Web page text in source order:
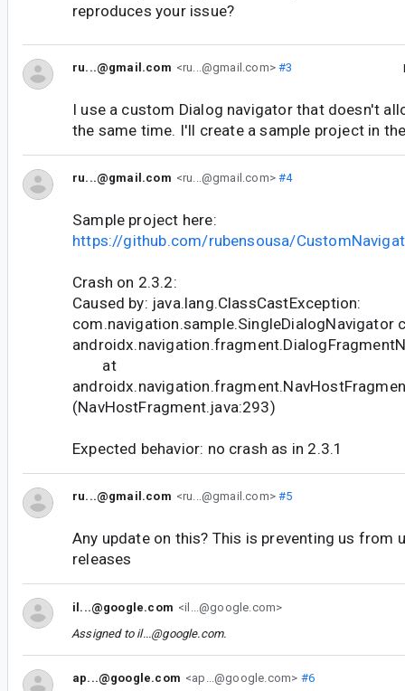
reproduces your issue?
ru...@gmail.com <ru...@gmail.com>#3
I use a custom Dialog navigator that doesn't
the same time. I'll create a sample project in
ru...@gmail.com <ru...@gmail.com>#4
Sample project here:
https://github.com/rubensousa/
Crash on 2.3.2:
Caused by: java.lang.ClassCastException:
com.navigation.sample.SingleDialogNavigator
at
(NavHostFragment.java:293)
Expected behavior: no crash as in 2.3.1
ru...@gmail.com <ru...@gmail.com>#5
Any update on this? This is preventing us from
releases
il...@google.com <il...@google.com>
Assigned to il...@google.com.
ap...@google.com <ap...@google.com> #6